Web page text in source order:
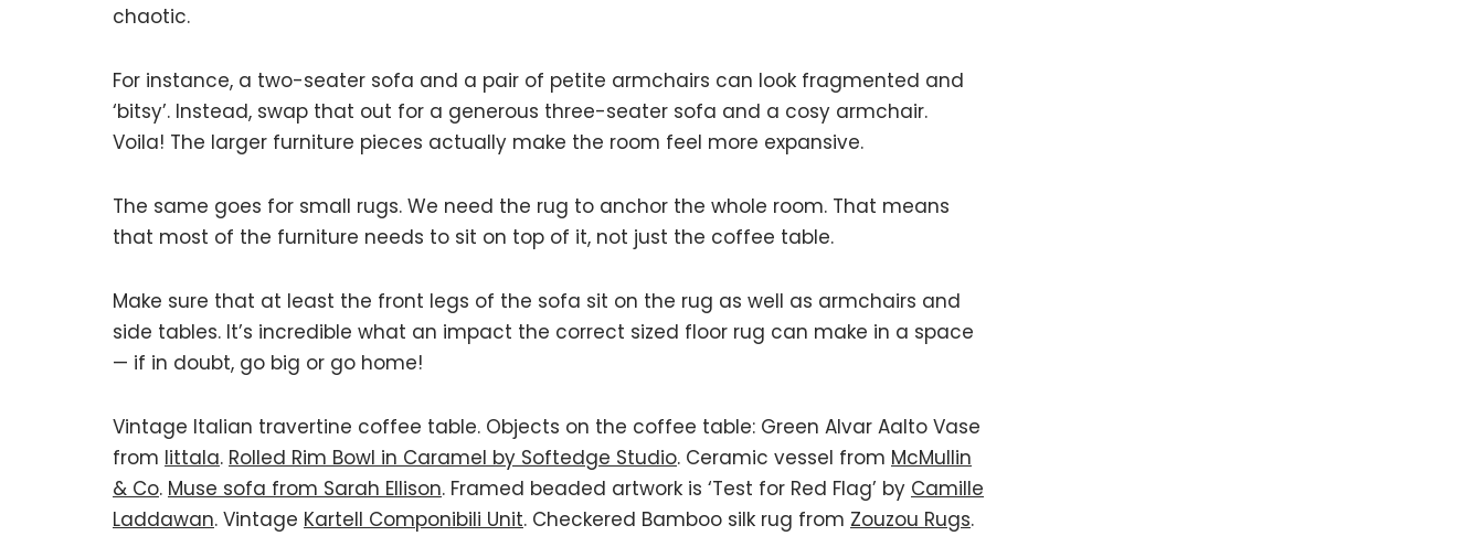
chaotic.
For instance, a two-seater sofa and a pair of petite armchairs can look fragmented and
‘bitsy’. Instead, swap that out for a generous three-seater sofa and a cosy armchair.
Voila! The larger furniture pieces actually make the room feel more expansive.
The same goes for small rugs. We need the rug to anchor the whole room. That means
that most of the furniture needs to sit on top of it, not just the coffee table.
Make sure that at least the front legs of the sofa sit on the rug as well as armchairs and
side tables. It’s incredible what an impact the correct sized floor rug can make in a space
— if in doubt, go big or go home!
Vintage Italian travertine coffee table. Objects on the coffee table: Green Alvar Aalto Vase
from Iittala. Rolled Rim Bowl in Caramel by Softedge Studio. Ceramic vessel from McMullin
& Co. Muse sofa from Sarah Ellison. Framed beaded artwork is ‘Test for Red Flag’ by Camille
Laddawan. Vintage Kartell Componibili Unit. Checkered Bamboo silk rug from Zouzou Rugs.